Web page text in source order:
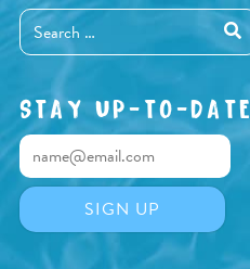
STAY UP-TO-DATE